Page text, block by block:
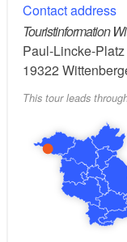
Points of
Groß Breese:
Zwischendeich:
Nature stop:
of the dyke,
Possible
Contact address
Touristinformation
Paul-Lincke-Platz
19322
This tour leads